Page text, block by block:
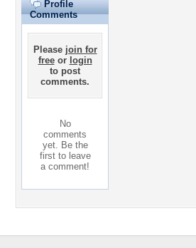
Profile
Comments
Please join for
freeor login
to post
comments.
No
comments
yet. Be the
first to leave
a comment!